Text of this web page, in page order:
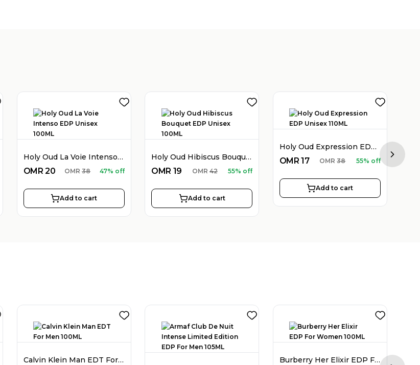
Holy Oud La Voie Intenso EDP Unisex 100ML
OMR 20 OMR 38 47% off
Add to cart
Holy Oud Hibiscus Bouquet EDP Unisex 100ML
OMR 19 OMR 42 55% off
Add to cart
Holy Oud Expression EDP Unisex 110ML
OMR 17 OMR 38 55% off
Add to cart
Next
Calvin Klein Man EDT For Men 100ML Burberry Her Elixir EDP For Women 100ML